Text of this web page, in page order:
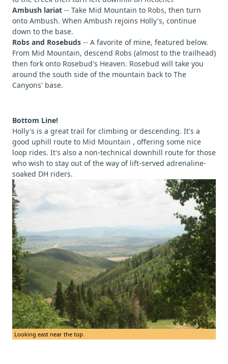
Ambush lariat -- Take Mid Mountain to Robs, then turn
onto Ambush. When Ambush rejoins Holly's, continue
down to the base.
Robs and Rosebuds -- A favorite of mine, featured below.
From Mid Mountain, descend Robs (almost to the trailhead)
then fork onto Rosebud's Heaven. Rosebud will take you
around the south side of the mountain back to The
Canyons' base.
Bottom Line!
Holly's is a great trail for climbing or descending. It's a
good uphill route to Mid Mountain , offering some nice
loop rides. It's also a non-technical downhill route for those
who wish to stay out of the way of lift-served adrenaline-
soaked DH riders.
Looking east near the top.